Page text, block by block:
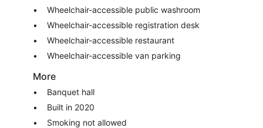
Wheelchair-accessible public washroom
Wheelchair-accessible registration desk
Wheelchair-accessible restaurant
Wheelchair-accessible van parking
More
Banquet hall
Built in 2020
Smoking not allowed